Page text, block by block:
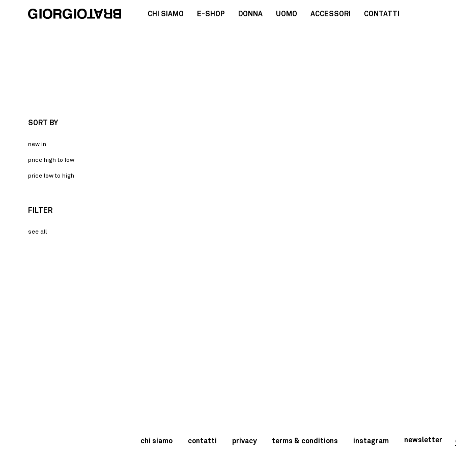
CHI SIAMO E-SHOP DONNA UOMO ACCESSORI CONTATTI
SORT BY
new in
price high to low
price low to high
FILTER
see all
chi siamo contatti privacy terms & conditions instagram newsletter